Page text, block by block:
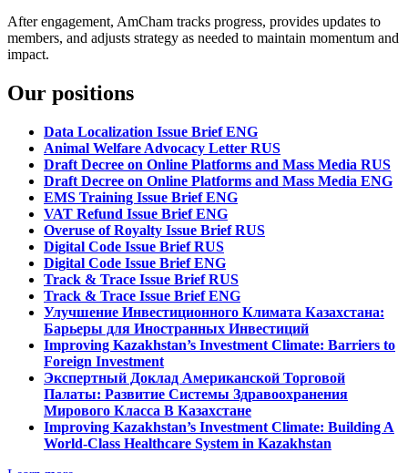
After engagement, AmCham tracks progress, provides updates to
members, and adjusts strategy as needed to maintain momentum and
impact.
Our positions
Data Localization Issue Brief ENG
Animal Welfare Advocacy Letter RUS
Draft Decree on Online Platforms and Mass Media RUS
Draft Decree on Online Platforms and Mass Media ENG
EMS Training Issue Brief ENG
VAT Refund Issue Brief ENG
Overuse of Royalty Issue Brief RUS
Digital Code Issue Brief RUS
Digital Code Issue Brief ENG
Track & Trace Issue Brief RUS
Track & Trace Issue Brief ENG
Улучшение Инвестиционного Климата Казахстана:
Барьеры для Иностранных Инвестиций
Improving Kazakhstan’s Investment Climate: Barriers to
Foreign Investment
Экспертный Доклад Американской Торговой
Палаты: Развитие Системы Здравоохранения
Мирового Класса В Казахстане
Improving Kazakhstan’s Investment Climate: Building A
World-Class Healthcare System in Kazakhstan